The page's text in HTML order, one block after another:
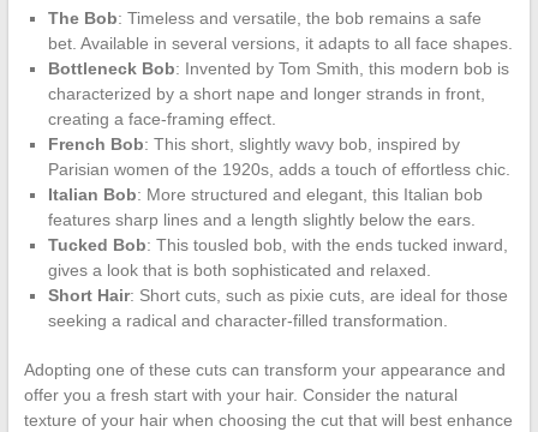
The Bob: Timeless and versatile, the bob remains a safe
bet. Available in several versions, it adapts to all face shapes.
Bottleneck Bob: Invented by Tom Smith, this modern bob is
characterized by a short nape and longer strands in front,
creating a face-framing effect.
French Bob: This short, slightly wavy bob, inspired by
Parisian women of the 1920s, adds a touch of effortless chic.
Italian Bob: More structured and elegant, this Italian bob
features sharp lines and a length slightly below the ears.
Tucked Bob: This tousled bob, with the ends tucked inward,
gives a look that is both sophisticated and relaxed.
Short Hair: Short cuts, such as pixie cuts, are ideal for those
seeking a radical and character-filled transformation.
Adopting one of these cuts can transform your appearance and
offer you a fresh start with your hair. Consider the natural
texture of your hair when choosing the cut that will best enhance